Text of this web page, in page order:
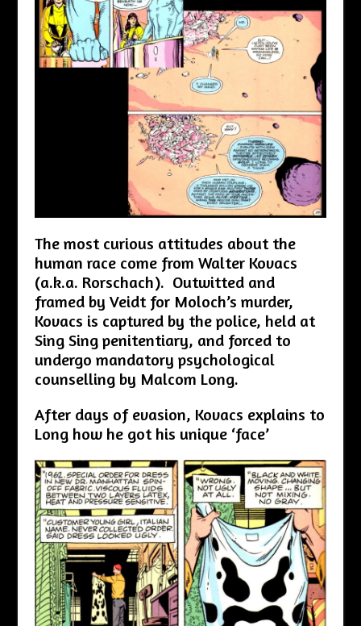
The most curious attitudes about the
human race come from Walter Kovacs
(a.k.a. Rorschach). Outwitted and
framed by Veidt for Moloch’s murder,
Kovacs is captured by the police, held at
Sing Sing penitentiary, and forced to
undergo mandatory psychological
counselling by Malcom Long.
After days of evasion, Kovacs explains to
Long how he got his unique ‘face’